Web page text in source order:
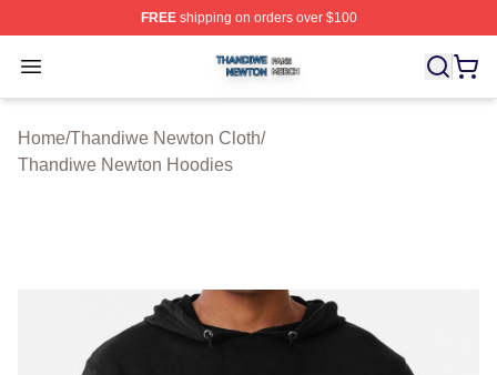
FREEshipping on orders over $100
Open menu
Thandiwe Newton Shop ⚡️ Officially Licensed
Home/Thandiwe Newton Cloth/
Thandiwe Newton Hoodies